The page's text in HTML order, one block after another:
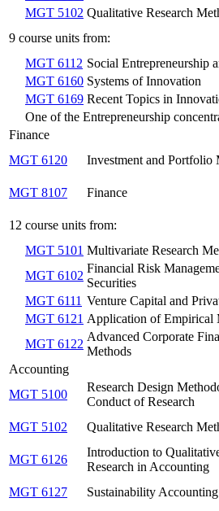
MGT 5102 Qualitative Research
9 course units from:
MGT 6112 Social Entrepreneurship
MGT 6160 Systems of Innovation
MGT 6169 Recent Topics in
One of the Entrepreneurship
Finance
MGT 6120
Investment and Portfolio
MGT 8107
Finance
12 course units from:
MGT 5101 Multivariate Research
MGT 6102
Financial Risk
Securities
MGT 6111 Venture Capital and
MGT 6121 Application of Empirical
MGT 6122
Advanced Corporate
Methods
Accounting
MGT 5100
Research Design
Conduct of Research
MGT 5102
Qualitative Research
MGT 6126
Introduction to
Research in Accounting
MGT 6127
Sustainability